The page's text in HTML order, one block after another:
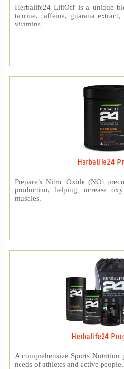
Herbalife24 LiftOff is a unique
taurine, caffeine, guarana
vitamins.
Herbalife24
Prepare’s Nitric Oxide (NO)
production, helping increase
muscles.
Herbalife24
A comprehensive Sports Nutrition
needs of athletes and active people.